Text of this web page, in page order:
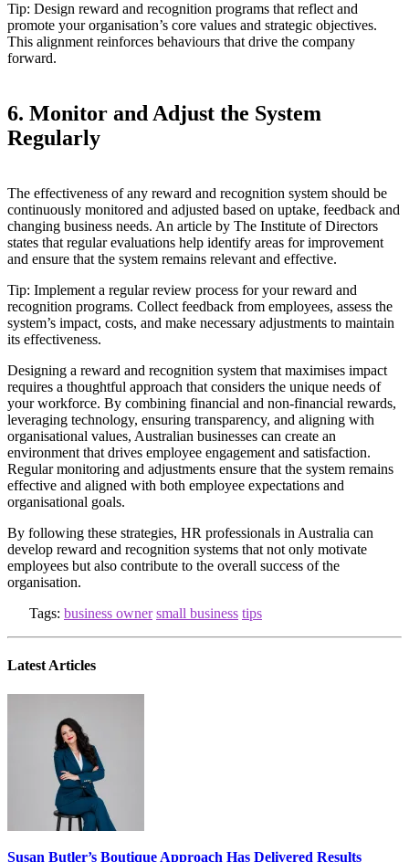
Tip: Design reward and recognition programs that reflect and
promote your organisation’s core values and strategic objectives.
This alignment reinforces behaviours that drive the company
forward.
6. Monitor and Adjust the System
Regularly
The effectiveness of any reward and recognition system should be
continuously monitored and adjusted based on uptake, feedback and
changing business needs. An article by The Institute of Directors
states that regular evaluations help identify areas for improvement
and ensure that the system remains relevant and effective.
Tip: Implement a regular review process for your reward and
recognition programs. Collect feedback from employees, assess the
system’s impact, costs, and make necessary adjustments to maintain
its effectiveness.
Designing a reward and recognition system that maximises impact
requires a thoughtful approach that considers the unique needs of
your workforce. By combining financial and non-financial rewards,
leveraging technology, ensuring transparency, and aligning with
organisational values, Australian businesses can create an
environment that drives employee engagement and satisfaction.
Regular monitoring and adjustments ensure that the system remains
effective and aligned with both employee expectations and
organisational goals.
By following these strategies, HR professionals in Australia can
develop reward and recognition systems that not only motivate
employees but also contribute to the overall success of the
organisation.
Tags: business owner small business tips
Latest Articles
Susan Butler’s Boutique Approach Has Delivered Results